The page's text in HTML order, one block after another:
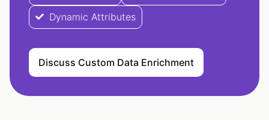
Dynamic Attributes
Discuss Custom Data Enrichment